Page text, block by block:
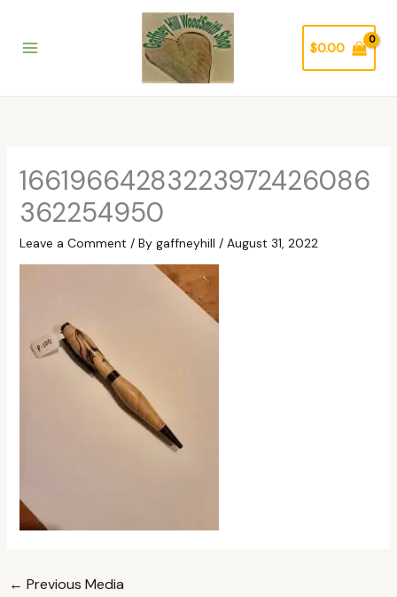
content
$0.00
16619664283223972426086
362254950
Leave a Comment / By gaffneyhill / August 31, 2022
← Previous Media